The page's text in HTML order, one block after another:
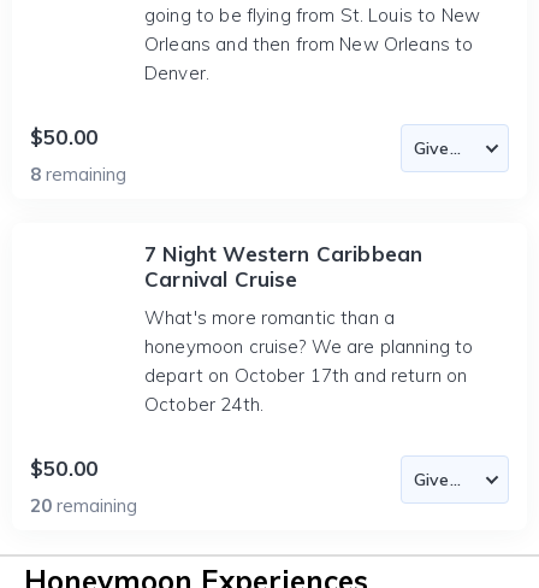
going to be flying from St. Louis to New
Orleans and then from New Orleans to
Denver.
$50.00
8 remaining
7 Night Western Caribbean
Carnival Cruise
What's more romantic than a
honeymoon cruise? We are planning to
depart on October 17th and return on
October 24th.
$50.00
20 remaining
Honeymoon Experiences